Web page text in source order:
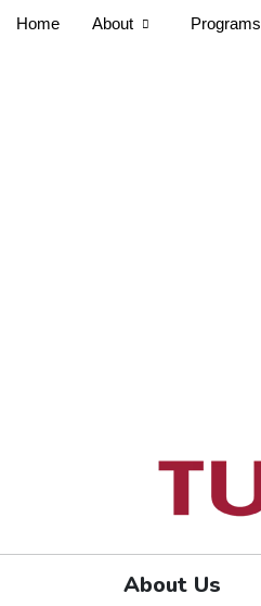
Home About Programs
About Us